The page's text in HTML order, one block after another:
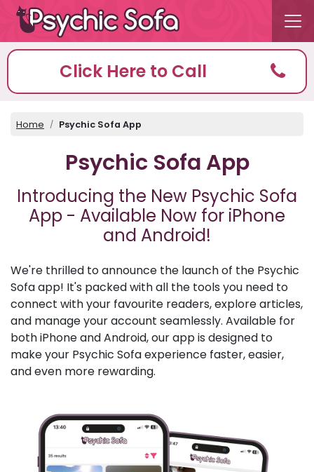
Click Here to Call
Home Psychic Sofa App
Psychic Sofa App
Introducing the New Psychic Sofa
App - Available Now for iPhone
and Android!
We're thrilled to announce the launch of the Psychic
Sofa app! It's packed with all the tools you need to
connect with your favourite readers, explore articles,
and manage your account seamlessly. Available for
both iPhone and Android, our app is designed to
make your Psychic Sofa experience faster, easier,
and even more rewarding.